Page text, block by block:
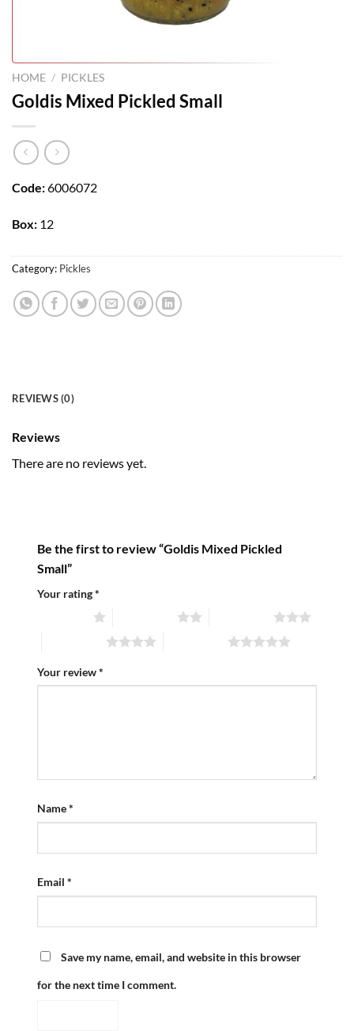
HOME / PICKLES
Goldis Mixed Pickled Small
Code:6006072
Box: 12
Category: Pickles
REVIEWS (0)
Reviews
There are no reviews yet.
Be the first to review “Goldis Mixed Pickled
Small”
Your rating*
Your review*
Name*
Email *
Save my name, email, and website in this browser
for the next time I comment.